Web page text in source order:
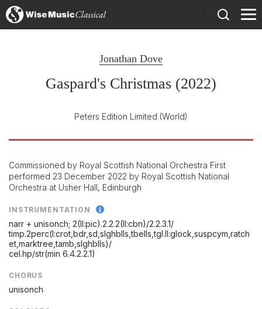
Jonathan Dove
Gaspard's Christmas (2022)
Peters Edition Limited (World)
Commissioned by Royal Scottish National Orchestra First
performed 23 December 2022 by Royal Scottish National
Orchestra at Usher Hall, Edinburgh
INSTRUMENTATION
narr + unisonch; 2(II:pic).2.2.2(II:cbn)/2.2.3.1/
timp.2perc(I:crot,bdr,sd,slghblls,tbells,tgl.II:glock,suspcym,ratch
et,marktree,tamb,slghblls)/
cel.hp/str(min 6.4.2.2.1)
CHORUS
unisonch